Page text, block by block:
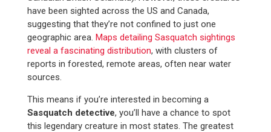
have been sighted across the US and Canada,
suggesting that they’re not confined to just one
geographic area. Maps detailing Sasquatch sightings
reveal a fascinating distribution, with clusters of
reports in forested, remote areas, often near water
sources​​.
This means if you’re interested in becoming a
Sasquatch detective, you’ll have a chance to spot
this legendary creature in most states. The greatest